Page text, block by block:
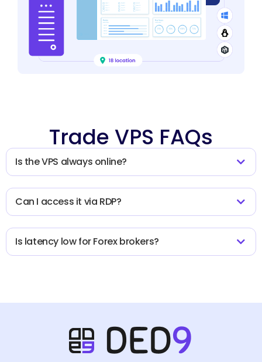
Trade VPS FAQs
Is the VPS always online?
Can I access it via RDP?
Is latency low for Forex brokers?